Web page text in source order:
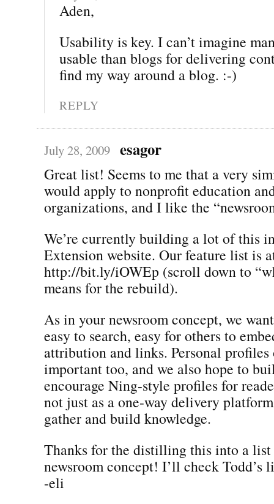
Aden,
Usability is key. I can’t imagine
usable than blogs for delivering
find my way around a blog. :-)
REPLY
July 28, 2009 esagor
Great list! Seems to me that a very
would apply to nonprofit education
organizations, and I like the
We’re currently building a lot of this
Extension website. Our feature list is
http://bit.ly/iOWEp (scroll down to
means for the rebuild).
As in your newsroom concept, we
easy to search, easy for others to
attribution and links. Personal
important too, and we also hope to
encourage Ning-style profiles for
not just as a one-way delivery
gather and build knowledge.
Thanks for the distilling this into a list
newsroom concept! I’ll check Todd’s
-eli